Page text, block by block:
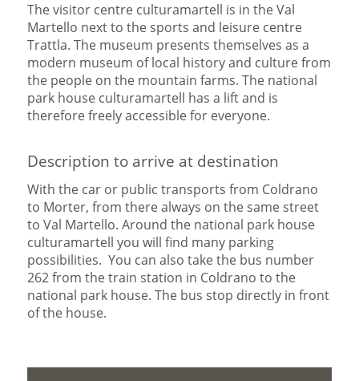
The visitor centre culturamartell is in the Val
Martello next to the sports and leisure centre
Trattla. The museum presents themselves as a
modern museum of local history and culture from
the people on the mountain farms. The national
park house culturamartell has a lift and is
therefore freely accessible for everyone.
Description to arrive at destination
With the car or public transports from Coldrano
to Morter, from there always on the same street
to Val Martello. Around the national park house
culturamartell you will find many parking
possibilities. You can also take the bus number
262 from the train station in Coldrano to the
national park house. The bus stop directly in front
of the house.